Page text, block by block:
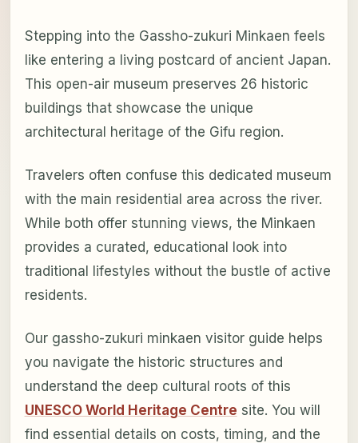
Stepping into the Gassho-zukuri Minkaen feels
like entering a living postcard of ancient Japan.
This open-air museum preserves 26 historic
buildings that showcase the unique
architectural heritage of the Gifu region.
Travelers often confuse this dedicated museum
with the main residential area across the river.
While both offer stunning views, the Minkaen
provides a curated, educational look into
traditional lifestyles without the bustle of active
residents.
Our gassho-zukuri minkaen visitor guide helps
you navigate the historic structures and
understand the deep cultural roots of this
UNESCO World Heritage Centre site. You will
find essential details on costs, timing, and the